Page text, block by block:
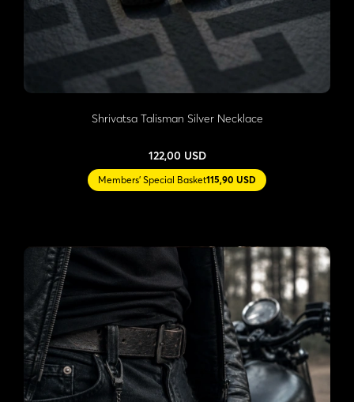
Shrivatsa Talisman Silver Necklace
122,00 USD
Members' Special Basket115,90 USD